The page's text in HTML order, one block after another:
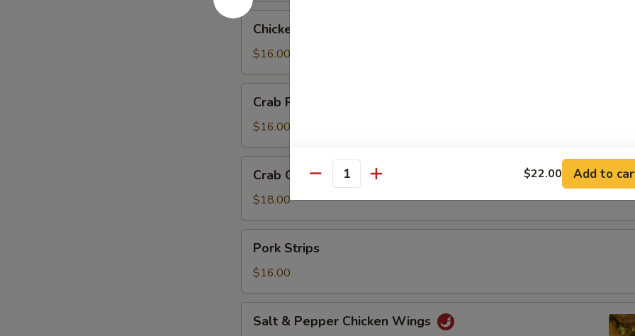
Chicken
Teriyaki
Chicken Teriyaki
$16.00
Rangoon
Crab Rangoon
$16.00
ChipCrab Chip
$18.00
Strips
Pork Strips
$16.00
Salt & Pepper Chicken Wings
Quantity $22.00 Add to